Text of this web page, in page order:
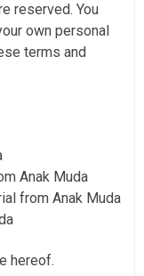
reserved. You
own personal
terms and
Anak Muda
from Anak Muda
hereof.